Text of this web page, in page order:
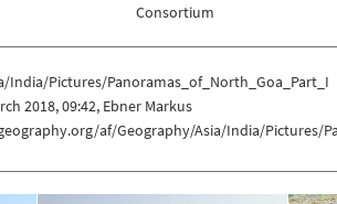
Consortium
India/Pictures/Panoramas_of_North_Goa_Part_I
2018, 09:42, Ebner Markus
af/Geography/Asia/India/Pictures/